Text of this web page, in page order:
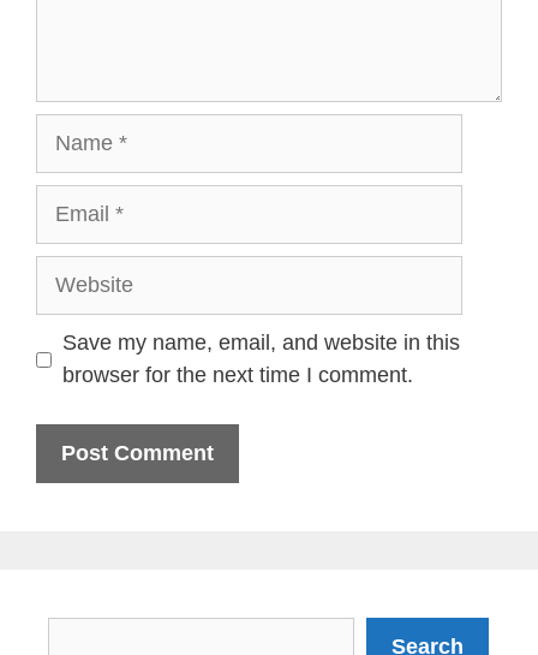
Website
Save my name, email, and website in this
browser for the next time I comment.
Search